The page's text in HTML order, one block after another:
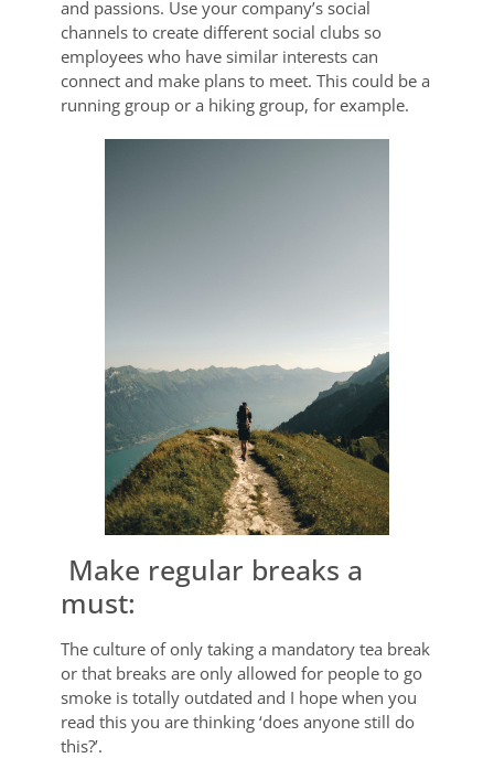
and passions. Use your company’s social
channels to create different social clubs so
employees who have similar interests can
connect and make plans to meet. This could be a
running group or a hiking group, for example.
Make regular breaks a
must:
The culture of only taking a mandatory tea break
or that breaks are only allowed for people to go
smoke is totally outdated and I hope when you
read this you are thinking ‘does anyone still do
this?’.